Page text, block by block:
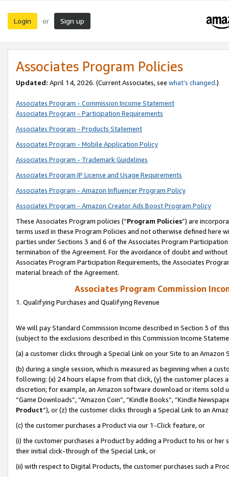
Login or Sign up
Associates Program Policies
Updated: April 14, 2026. (Current Associates, see what’s changed.)
Associates Program - Commission Income Statement
Associates Program - Participation Requirements
Associates Program - Products Statement
Associates Program - Mobile Application Policy
Associates Program - Trademark Guidelines
Associates Program IP License and Usage Requirements
Associates Program - Amazon Influencer Program Policy
Associates Program - Amazon Creator Ads Boost Program Policy
These Associates Program policies (“Program Policies”) are
terms used in these Program Policies and not otherwise defined
parties under Sections 3 and 6 of the Associates Program
termination of the Agreement. For the avoidance of doubt and
Associates Program Participation Requirements, the Associates
material breach of the Agreement.
Associates Program Commission
1. Qualifying Purchases and Qualifying Revenue
We will pay Standard Commission Income described in Section 3 of
(subject to the exclusions described in this Commission Income
(a) a customer clicks through a Special Link on your Site to an Amazon
(b) during a single session, which is measured as beginning when a
following: (x) 24 hours elapse from that click, (y) the customer
discretion; for example, an Amazon software download or items sold
“Game Downloads”, “Amazon Coin”, “Kindle Books”, “Kindle
Product”), or (z) the customer clicks through a Special Link to an
(c) the customer purchases a Product via our 1-Click feature, or
(i) the customer purchases a Product by adding a Product to his or
their initial click-through of the Special Link, or
(ii) with respect to Digital Products, the customer purchases such a